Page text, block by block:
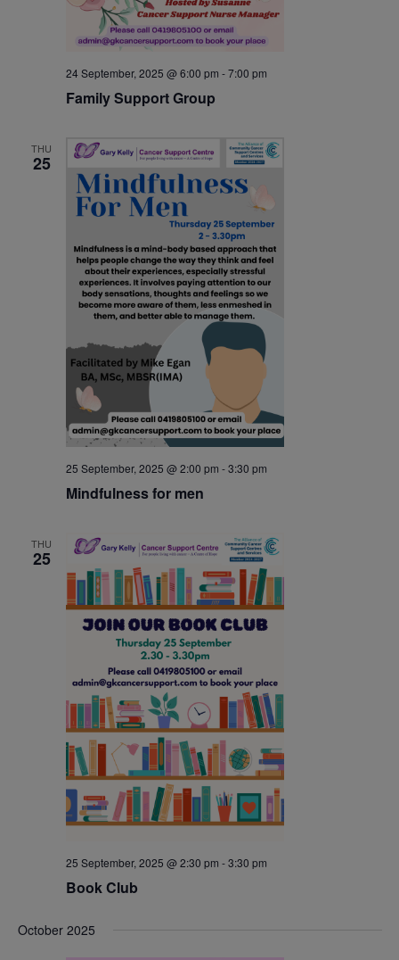
24 September, 2025 @ 6:00 pm -7:00 pm
Family Support Group
THU
25
25 September, 2025 @ 2:00 pm -3:30 pm
Mindfulness for men
THU
25
25 September, 2025 @ 2:30 pm -3:30 pm
Book Club
October 2025